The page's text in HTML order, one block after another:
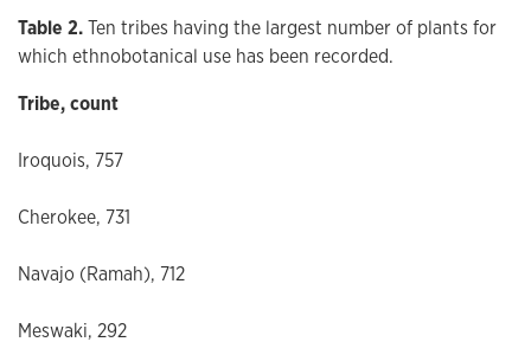
Table 2.Ten tribes having the largest number of plants for
which ethnobotanical use has been recorded.
Tribe, count
Iroquois, 757
Cherokee, 731
Navajo (Ramah), 712
Meswaki, 292